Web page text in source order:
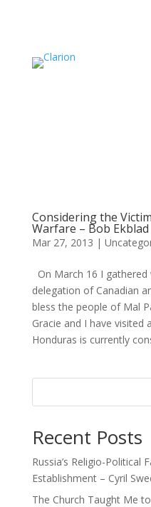
Considering the
Warfare – Bob Ekblad
Mar 27, 2013 |
On March 16 I
delegation of Canadian
bless the people of Mal
Gracie and I have visited
Honduras is currently
Recent Posts
Russia’s Religio-Political
Establishment – Cyril
The Church Taught Me